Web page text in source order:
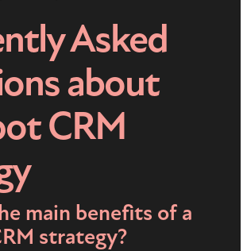
Asked
about
CRM
main benefits of a
strategy?